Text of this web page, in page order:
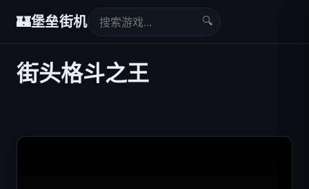
🏰堡垒街机 🔍
街头格斗之王